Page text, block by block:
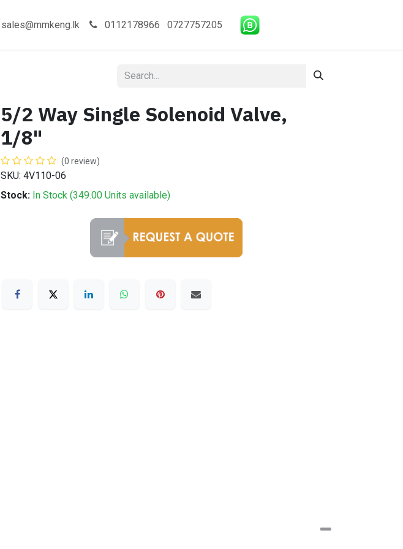
sales@mmkeng.lk 0112178966 0727757205
5/2 Way Single Solenoid Valve,
1/8"
(0 review)
SKU: 4V110-06
Stock: In Stock (349.00 Units available)